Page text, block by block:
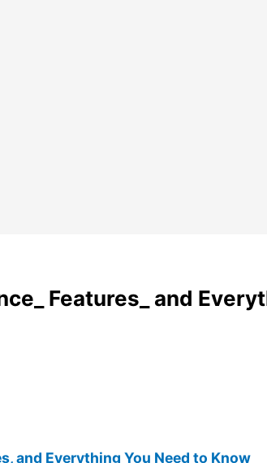
Features_ and
and Everything You Need to Know